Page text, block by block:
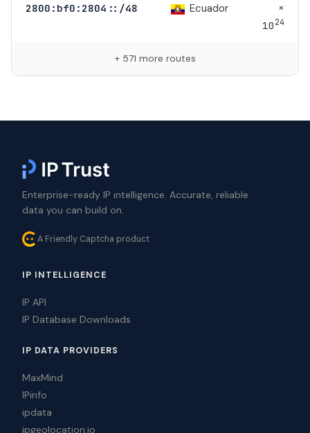
2800:bf0:2804::/48 Ecuador
×
1024
+ 571 more routes
Enterprise-ready IP intelligence. Accurate, reliable
data you can build on.
A Friendly Captcha product
IP INTELLIGENCE
IP API
IP Database Downloads
IP DATA PROVIDERS
MaxMind
IPinfo
ipdata
ipgeolocation.io